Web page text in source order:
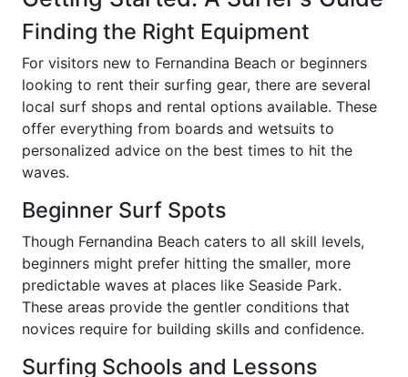
Finding the Right Equipment
For visitors new to Fernandina Beach or beginners
looking to rent their surfing gear, there are several
local surf shops and rental options available. These
offer everything from boards and wetsuits to
personalized advice on the best times to hit the
waves.
Beginner Surf Spots
Though Fernandina Beach caters to all skill levels,
beginners might prefer hitting the smaller, more
predictable waves at places like Seaside Park.
These areas provide the gentler conditions that
novices require for building skills and confidence.
Surfing Schools and Lessons